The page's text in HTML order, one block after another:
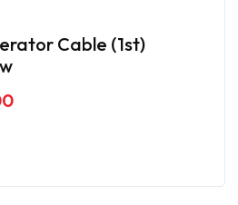
Cable (1st)